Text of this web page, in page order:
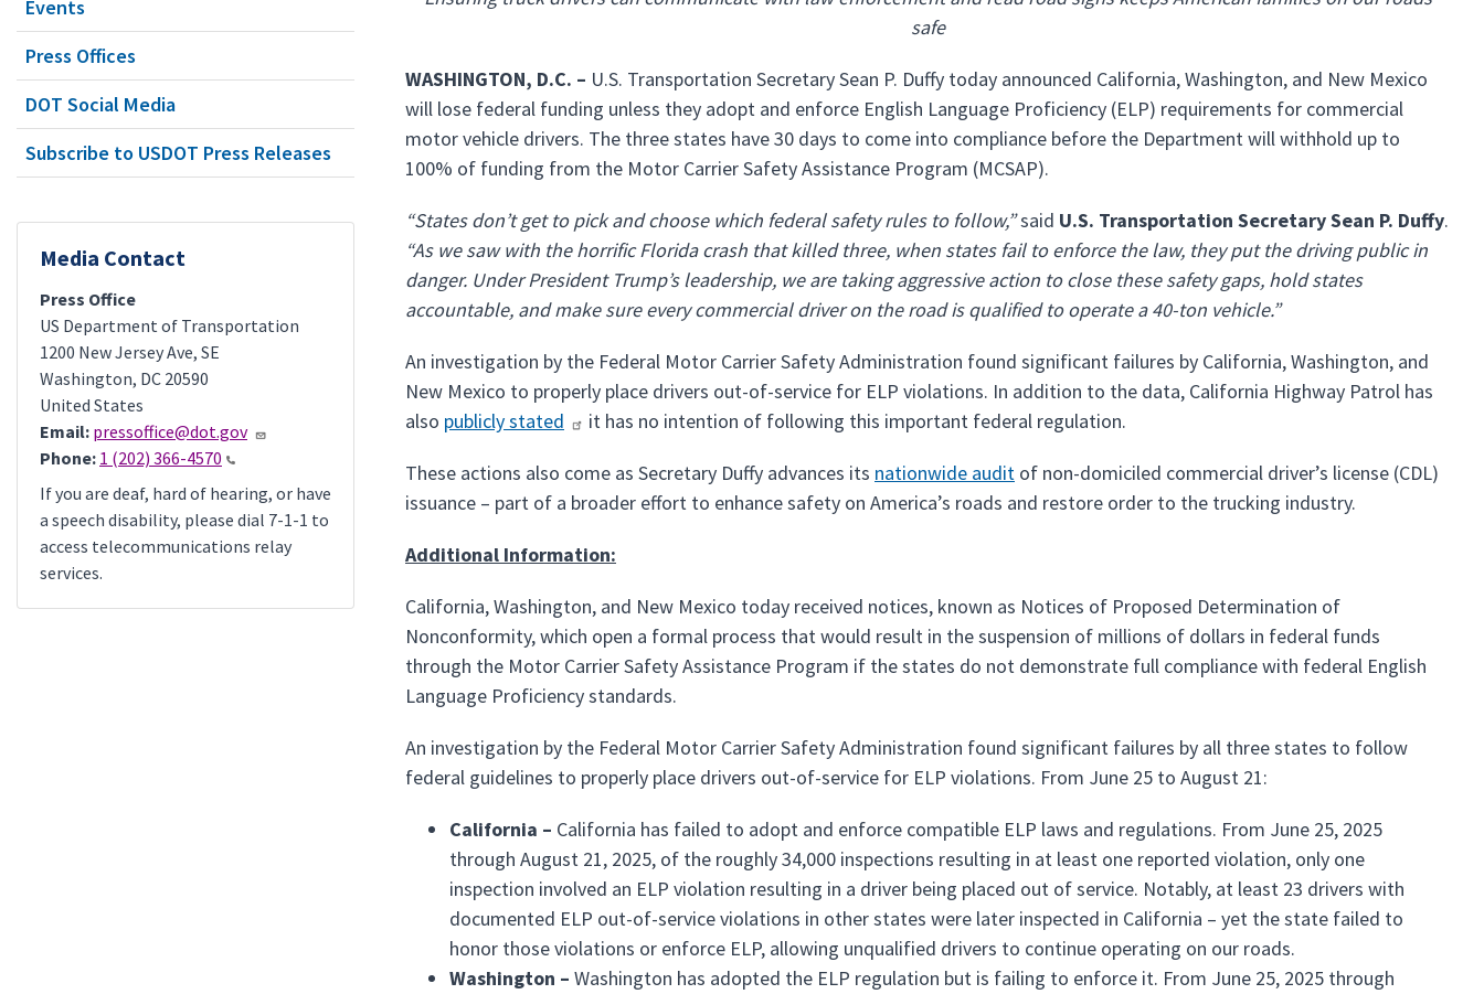
Events
Press Offices
DOT Social Media
Subscribe to USDOT Press Releases
Media Contact
Press Office
US Department of Transportation
1200 New Jersey Ave, SE
Washington, DC 20590
United States
Email: pressoffice@dot.gov
Phone: 1 (202) 366-4570
If you are deaf, hard of hearing, or have
a speech disability, please dial 7-1-1 to
access telecommunications relay
services.
safe
WASHINGTON, D.C. – U.S. Transportation Secretary Sean P. Duffy today announced California, Washington, and New Mexico
will lose federal funding unless they adopt and enforce English Language Proficiency (ELP) requirements for commercial
motor vehicle drivers. The three states have 30 days to come into compliance before the Department will withhold up to
100% of funding from the Motor Carrier Safety Assistance Program (MCSAP).
“States don’t get to pick and choose which federal safety rules to follow,”said U.S. Transportation Secretary Sean P. Duffy.
“As we saw with the horrific Florida crash that killed three, when states fail to enforce the law, they put the driving public in
danger. Under President Trump’s leadership, we are taking aggressive action to close these safety gaps, hold states
accountable, and make sure every commercial driver on the road is qualified to operate a 40-ton vehicle.”
An investigation by the Federal Motor Carrier Safety Administration found significant failures by California, Washington, and
New Mexico to properly place drivers out-of-service for ELP violations. In addition to the data, California Highway Patrol has
also publicly stated it has no intention of following this important federal regulation.
These actions also come as Secretary Duffy advances its nationwide audit of non-domiciled commercial driver’s license (CDL)
issuance – part of a broader effort to enhance safety on America’s roads and restore order to the trucking industry.
Additional Information:
California, Washington, and New Mexico today received notices, known as Notices of Proposed Determination of
Nonconformity, which open a formal process that would result in the suspension of millions of dollars in federal funds
through the Motor Carrier Safety Assistance Program if the states do not demonstrate full compliance with federal English
Language Proficiency standards.
An investigation by the Federal Motor Carrier Safety Administration found significant failures by all three states to follow
federal guidelines to properly place drivers out-of-service for ELP violations. From June 25 to August 21:
California – California has failed to adopt and enforce compatible ELP laws and regulations. From June 25, 2025
through August 21, 2025, of the roughly 34,000 inspections resulting in at least one reported violation, only one
inspection involved an ELP violation resulting in a driver being placed out of service. Notably, at least 23 drivers with
documented ELP out-of-service violations in other states were later inspected in California – yet the state failed to
honor those violations or enforce ELP, allowing unqualified drivers to continue operating on our roads.
Washington – Washington has adopted the ELP regulation but is failing to enforce it. From June 25, 2025 through